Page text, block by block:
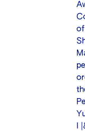
I